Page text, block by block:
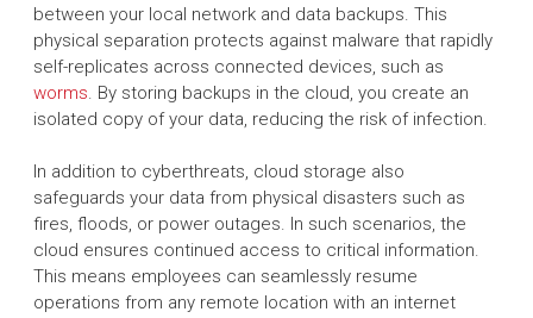
between your local network and data backups. This
physical separation protects against malware that rapidly
self-replicates across connected devices, such as
worms. By storing backups in the cloud, you create an
isolated copy of your data, reducing the risk of infection.
In addition to cyberthreats, cloud storage also
safeguards your data from physical disasters such as
fires, floods, or power outages. In such scenarios, the
cloud ensures continued access to critical information.
This means employees can seamlessly resume
operations from any remote location with an internet